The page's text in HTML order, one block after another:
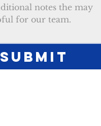
Submit